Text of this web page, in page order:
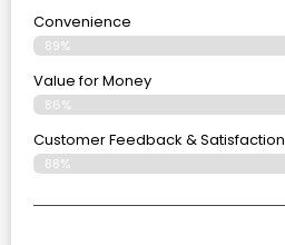
Convenience
89%
Value for Money
86%
Customer Feedback & Satisfaction​
88%